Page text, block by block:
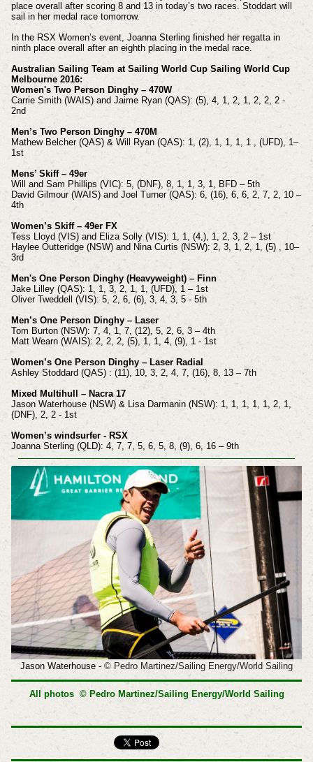
place overall after scoring 8 and 13 in today’s two races. Stoddart will
sail in her medal race tomorrow.
In the RSX Women’s event, Joanna Sterling finished her regatta in
ninth place overall after an eighth placing in the medal race.
Australian Sailing Team at Sailing World Cup Sailing World Cup
Melbourne 2016:
Women's Two Person Dinghy – 470W
Carrie Smith (WAIS) and Jaime Ryan (QAS): (5), 4, 1, 2, 1, 2, 2, 2 -
2nd
Men’s Two Person Dinghy – 470M
Mathew Belcher (QAS) & Will Ryan (QAS): 1, (2), 1, 1, 1, 1 , (UFD), 1–
1st
Mens’ Skiff – 49er
Will and Sam Phillips (VIC): 5, (DNF), 8, 1, 1, 3, 1, BFD – 5th
David Gilmour (WAIS) and Joel Turner (QAS): 6, (16), 6, 6, 2, 7, 2, 10 –
4th
Women’s Skiff – 49er FX
Tess Lloyd (VIS) and Eliza Solly (VIS): 1, 1, (4,), 1, 2, 3, 2 – 1st
Haylee Outteridge (NSW) and Nina Curtis (NSW): 2, 3, 1, 2, 1, (5) , 10–
3rd
Men's One Person Dinghy (Heavyweight) – Finn
Jake Lilley (QAS): 1, 1, 3, 2, 1, 1, (UFD), 1 – 1st
Oliver Tweddell (VIS): 5, 2, 6, (6), 3, 4, 3, 5 - 5th
Men’s One Person Dinghy – Laser
Tom Burton (NSW): 7, 4, 1, 7, (12), 5, 2, 6, 3 – 4th
Matt Wearn (WAIS): 2, 2, 2, (5), 1, 1, 4, (9), 1 - 1st
Women’s One Person Dinghy – Laser Radial
Ashley Stoddard (QAS) : (11), 10, 3, 2, 4, 7, (16), 8, 13 – 7th
Mixed Multihull – Nacra 17
Jason Waterhouse (NSW) & Lisa Darmanin (NSW): 1, 1, 1, 1, 1, 2, 1,
(DNF), 2, 2 - 1st
Women’s windsurfer - RSX
Joanna Sterling (QLD): 4, 7, 7, 5, 6, 5, 8, (9), 6, 16 – 9th
Jason Waterhouse - © Pedro Martinez/Sailing Energy/World Sailing
All photos © Pedro Martinez/Sailing Energy/World Sailing